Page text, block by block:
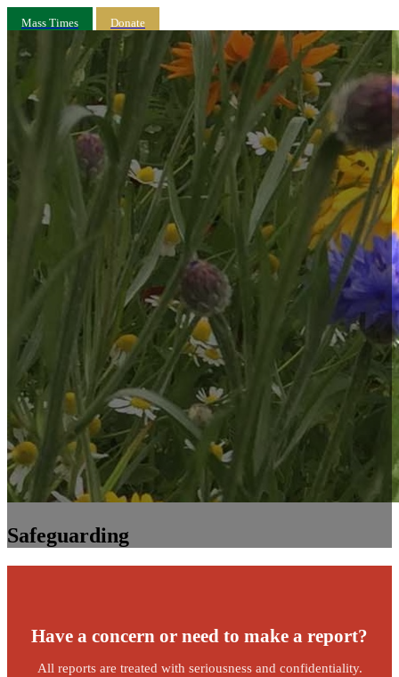
Mass Times Donate
Safeguarding
Have a concern or need to make a report?
All reports are treated with seriousness and confidentiality.